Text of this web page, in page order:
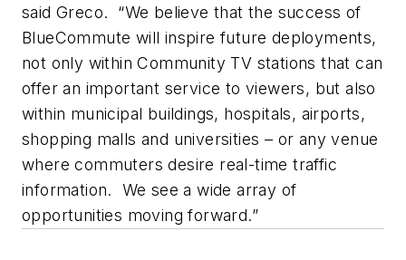
said Greco. “We believe that the success of
BlueCommute will inspire future deployments,
not only within Community TV stations that can
offer an important service to viewers, but also
within municipal buildings, hospitals, airports,
shopping malls and universities – or any venue
where commuters desire real-time traffic
information. We see a wide array of
opportunities moving forward.”